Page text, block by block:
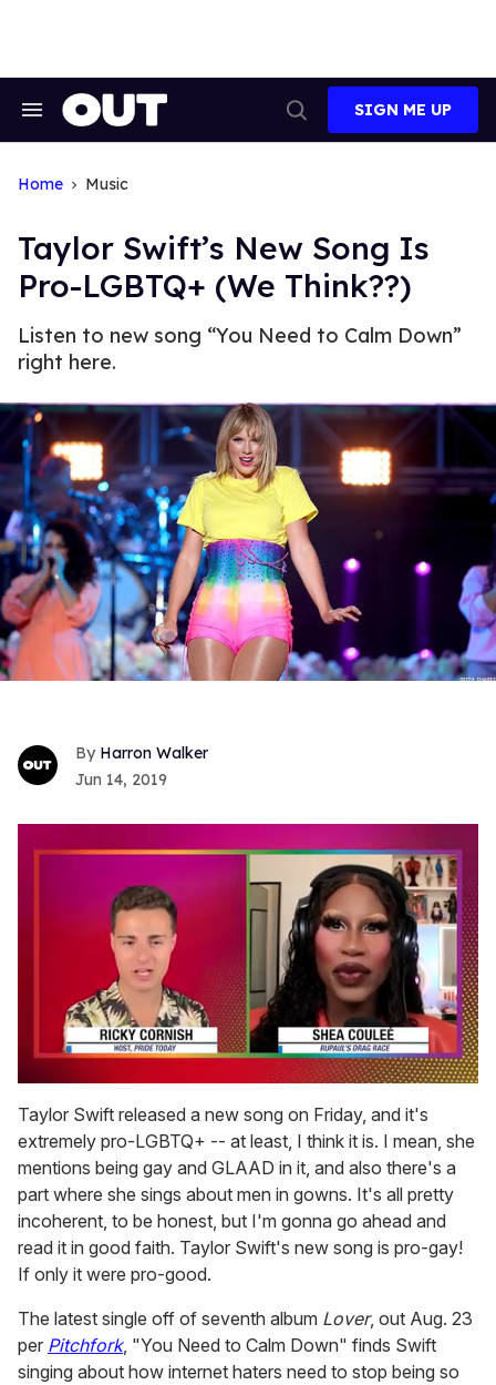
Search
Search
SIGN ME UP
Home Music
Taylor Swift’s New Song Is
Pro-LGBTQ+ (We Think??)
Listen to new song “You Need to Calm Down”
right here.
Harron Walker
Jun 14, 2019
of
2
minutes,
13
seconds
Taylor Swift released a new song on Friday, and it's
extremely pro-LGBTQ+ -- at least, I think it is. I mean, she
mentions being gay and GLAAD in it, and also there's a
part where she sings about men in gowns. It's all pretty
incoherent, to be honest, but I'm gonna go ahead and
read it in good faith. Taylor Swift's new song is pro-gay!
If only it were pro-good.
The latest single off of seventh album Lover, out Aug. 23
per Pitchfork, "You Need to Calm Down" finds Swift
singing about how internet haters need to stop being so